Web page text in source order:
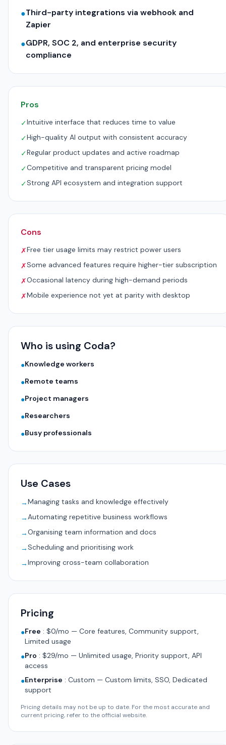
●Third-party integrations via webhook and
Zapier
●GDPR, SOC 2, and enterprise security
compliance
Pros
✓Intuitive interface that reduces time to value
✓High-quality AI output with consistent accuracy
✓Regular product updates and active roadmap
✓Competitive and transparent pricing model
✓Strong API ecosystem and integration support
Cons
✗Free tier usage limits may restrict power users
✗Some advanced features require higher-tier subscription
✗Occasional latency during high-demand periods
✗Mobile experience not yet at parity with desktop
Who is using Coda?
●Knowledge workers
●Remote teams
●Project managers
●Researchers
●Busy professionals
Use Cases
→Managing tasks and knowledge effectively
→Automating repetitive business workflows
→Organising team information and docs
→Scheduling and prioritising work
→Improving cross-team collaboration
Pricing
●Free : $0/mo — Core features, Community support,
Limited usage
●Pro : $29/mo — Unlimited usage, Priority support, API
access
●Enterprise : Custom — Custom limits, SSO, Dedicated
support
Pricing details may not be up to date. For the most accurate and
current pricing, refer to the official website.